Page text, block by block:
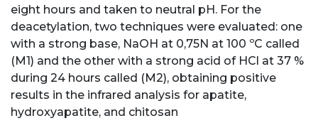
eight hours and taken to neutral pH. For the
deacetylation, two techniques were evaluated: one
with a strong base, NaOH at 0,75N at 100 ºC called
(M1) and the other with a strong acid of HCl at 37 %
during 24 hours called (M2), obtaining positive
results in the infrared analysis for apatite,
hydroxyapatite, and chitosan